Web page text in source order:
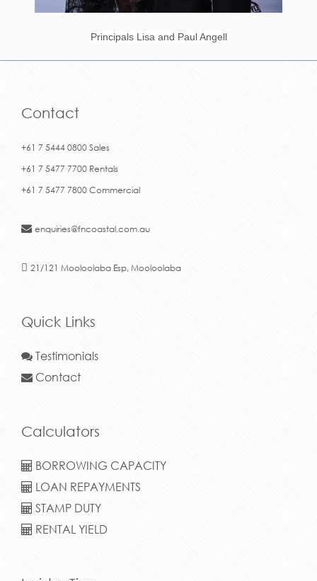
Principals Lisa and Paul Angell
Contact
+61 7 5444 0800 Sales
+61 7 5477 7700 Rentals
+61 7 5477 7800 Commercial
enquiries@fncoastal.com.au
21/121 Mooloolaba Esp, Mooloolaba
Quick Links
Testimonials
Contact
Calculators
BORROWING CAPACITY
LOAN REPAYMENTS
STAMP DUTY
RENTAL YIELD